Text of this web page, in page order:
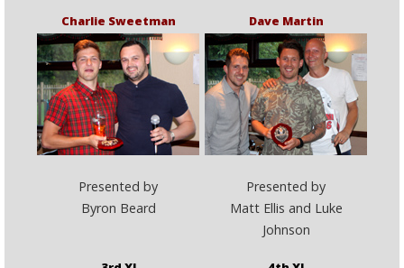
Charlie Sweetman
Dave Martin
Presented by
Byron Beard
Presented by
Matt Ellis and Luke
Johnson